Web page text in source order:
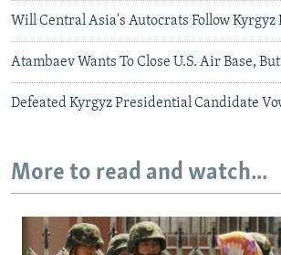
Will Central Asia's Autocrats Follow Kyrgyz
Atambaev Wants To Close U.S. Air Base,
Defeated Kyrgyz Presidential Candidate
More to read and watch...